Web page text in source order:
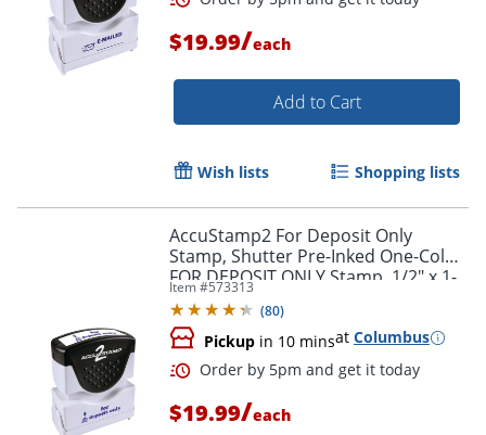
Order by 5pm and get it
$19.99/each
Add to Cart
Wish lists Shopping lists
AccuStamp2 For Deposit Only
Stamp, Shutter Pre-Inked One-Color
FOR DEPOSIT ONLY Stamp, 1/2" x 1-
5/8" Impression, Blue Ink
Item #573313
(80)
Pickup in 10 minsat Columbus
$19.99/each